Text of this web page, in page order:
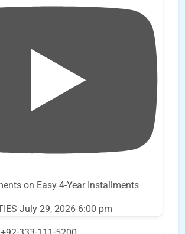
on Easy 4-Year Installments
July 29, 2026 6:00 pm